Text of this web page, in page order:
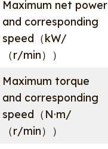
Maximum net power
and corresponding
speed（kW/
（r/min））
Maximum torque
and corresponding
speed（N·m/
（r/min））